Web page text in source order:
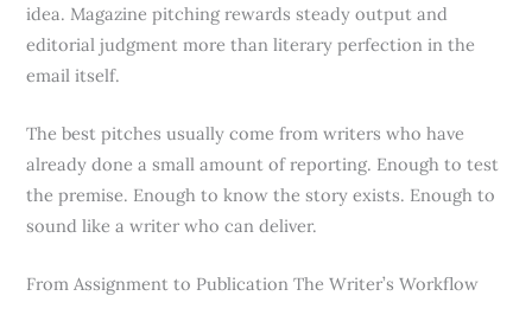
idea. Magazine pitching rewards steady output and
editorial judgment more than literary perfection in the
email itself.
The best pitches usually come from writers who have
already done a small amount of reporting. Enough to test
the premise. Enough to know the story exists. Enough to
sound like a writer who can deliver.
From Assignment to Publication The Writer’s Workflow